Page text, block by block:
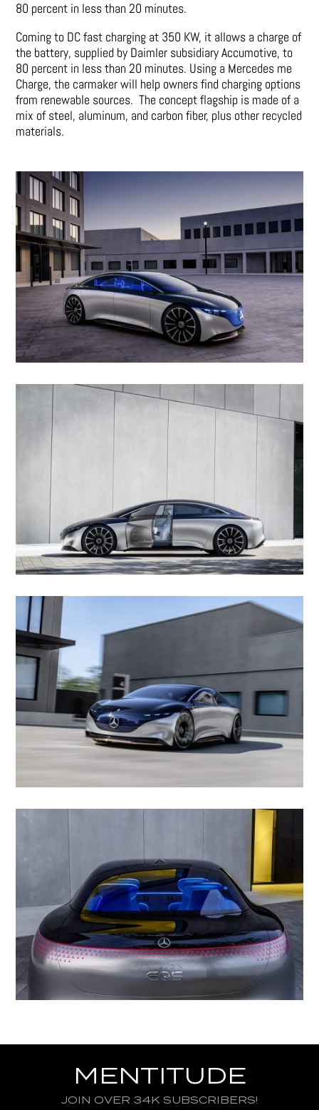
80 percent in less than 20 minutes.
Coming to DC fast charging at 350 KW, it allows a charge of
the battery, supplied by Daimler subsidiary Accumotive, to
80 percent in less than 20 minutes. Using a Mercedes me
Charge, the carmaker will help owners find charging options
from renewable sources. The concept flagship is made of a
mix of steel, aluminum, and carbon fiber, plus other recycled
materials.
MENTITUDE
JOIN OVER 34K SUBSCRIBERS!